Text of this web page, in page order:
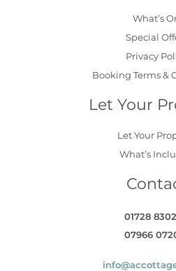
What’s
Special
Privacy
Booking Terms &
Let Your
Let Your
What’s
01728
07966